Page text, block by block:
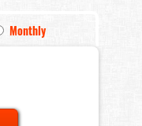
Monthly